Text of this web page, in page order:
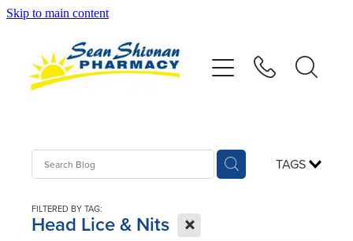
Skip to main content
TAGS
FILTERED BY TAG:
Head Lice & Nits X
Vaccinations
Advice
Repeats